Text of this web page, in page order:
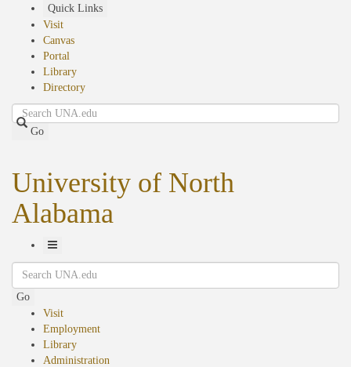
Quick Links
Visit
Canvas
Portal
Library
Directory
Search
Go
University of North
Alabama
Toggle
Navigation
Search
Go
Visit
Employment
Library
Administration